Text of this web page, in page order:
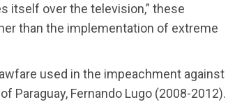
itself over the television,” these
than the implementation of extreme
used in the impeachment against
Paraguay, Fernando Lugo (2008-2012).